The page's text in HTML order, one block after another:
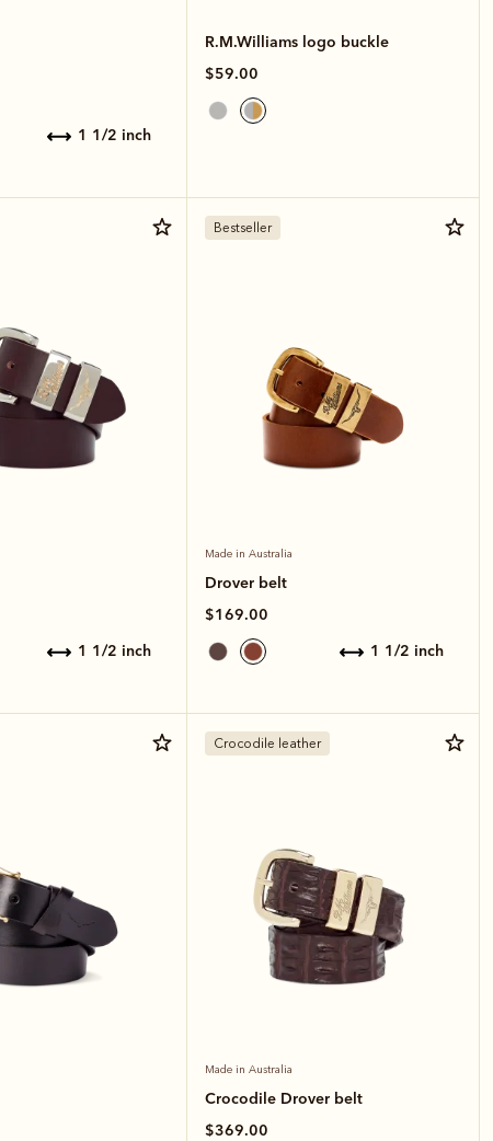
1 1/2 inch
R.M.Williams logo buckle
$59.00
1 1/2 inch
Bestseller
Made in Australia
Drover belt
$169.00
1 1/2 inch
Crocodile leather
Made in Australia
Crocodile Drover belt
$369.00